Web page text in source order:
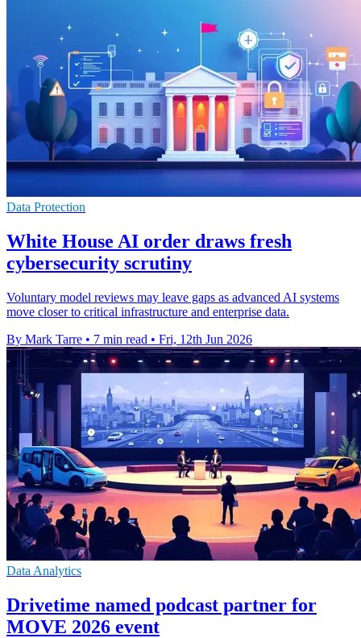
Data Protection
White House AI order draws fresh
cybersecurity scrutiny
Voluntary model reviews may leave gaps as advanced AI systems
move closer to critical infrastructure and enterprise data.
By Mark Tarre • 7 min read • Fri, 12th Jun 2026
Data Analytics
Drivetime named podcast partner for
MOVE 2026 event